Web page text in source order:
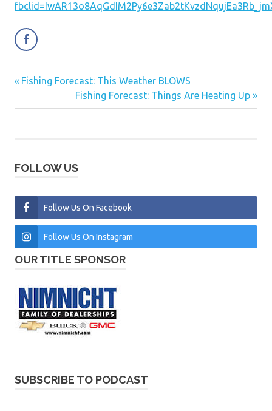
Post
navigation
Previous
Fishing Forecast: This Weather BLOWS
Next
Post:
Fishing Forecast: Things Are Heating Up
FOLLOW US
Follow Us On Facebook
Follow Us On Instagram
OUR TITLE SPONSOR
SUBSCRIBE TO PODCAST